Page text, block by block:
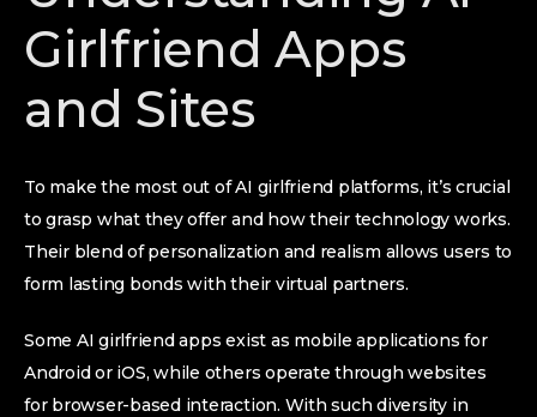
Girlfriend Apps
and Sites
To make the most out of AI girlfriend platforms, it’s crucial
to grasp what they offer and how their technology works.
Their blend of personalization and realism allows users to
form lasting bonds with their virtual partners.
Some AI girlfriend apps exist as mobile applications for
Android or iOS, while others operate through websites
for browser-based interaction. With such diversity in